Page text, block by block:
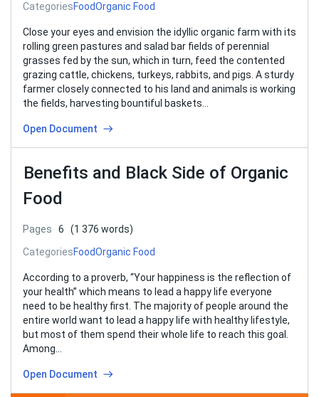
CategoriesFoodOrganic Food
Close your eyes and envision the idyllic organic farm with its
rolling green pastures and salad bar fields of perennial
grasses fed by the sun, which in turn, feed the contented
grazing cattle, chickens, turkeys, rabbits, and pigs. A sturdy
farmer closely connected to his land and animals is working
the fields, harvesting bountiful baskets…
Open Document
Benefits and Black Side of Organic
Food
Pages 6
(1 376 words)
CategoriesFoodOrganic Food
According to a proverb, “Your happiness is the reflection of
your health” which means to lead a happy life everyone
need to be healthy first. The majority of people around the
entire world want to lead a happy life with healthy lifestyle,
but most of them spend their whole life to reach this goal.
Among…
Open Document